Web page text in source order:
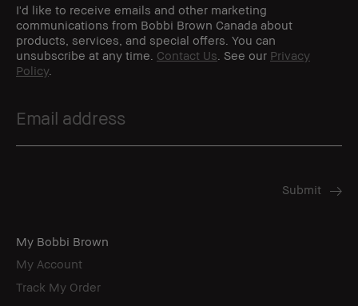
I'd like to receive emails and other marketing
communications from Bobbi Brown Canada about
products, services, and special offers. You can
unsubscribe at any time. Contact Us . See our Privacy
Policy.
My Bobbi Brown
My Account
Track My Order